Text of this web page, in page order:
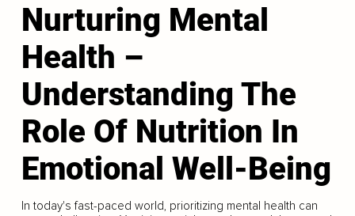
Nurturing Mental
Health –
Understanding The
Role Of Nutrition In
Emotional Well-Being
In today's fast-paced world, prioritizing mental health can